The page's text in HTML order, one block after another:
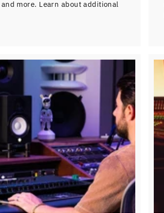
more. Learn about additional